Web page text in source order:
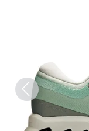
Previous